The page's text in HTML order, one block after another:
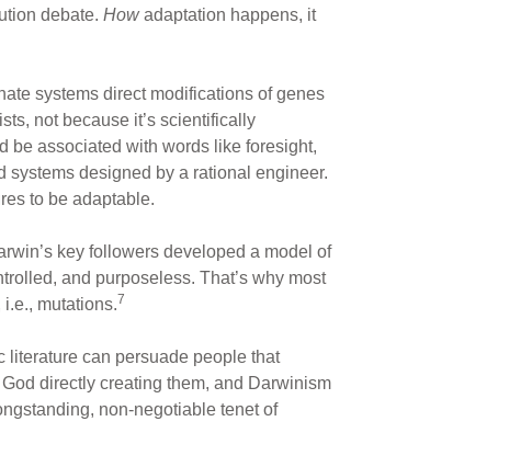
debate. Howadaptation happens, it
systems direct modifications of genes
not because it’s scientifically
be associated with words like foresight,
systems designed by a rational engineer.
to be adaptable.
key followers developed a model of
and purposeless. That’s why most
mutations.7
literature can persuade people that
directly creating them, and Darwinism
non-negotiable tenet of